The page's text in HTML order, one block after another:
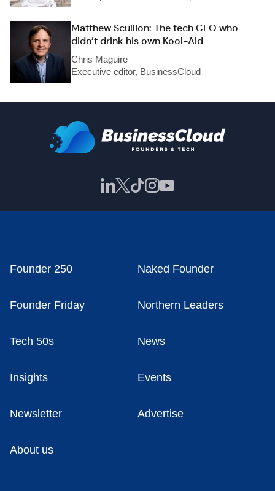
Matthew Scullion: The tech CEO who
didn’t drink his own Kool-Aid
Chris Maguire
Executive editor, BusinessCloud
Founder 250 Naked Founder
Founder Friday Northern Leaders
Tech 50s News
Insights Events
Newsletter Advertise
About us